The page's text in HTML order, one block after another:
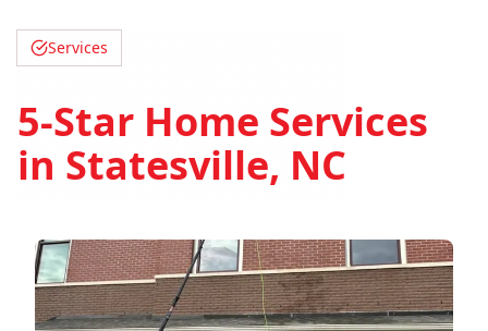
Services
5-Star Home Services
in Statesville, NC